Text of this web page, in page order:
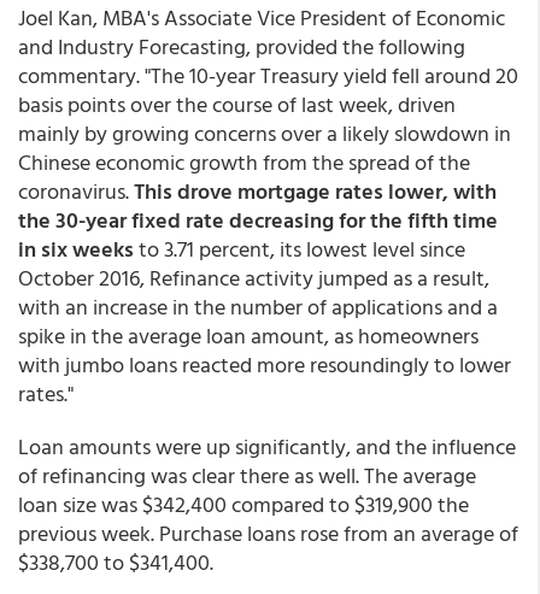
Joel Kan, MBA's Associate Vice President of Economic
and Industry Forecasting, provided the following
commentary. "The 10-year Treasury yield fell around 20
basis points over the course of last week, driven
mainly by growing concerns over a likely slowdown in
Chinese economic growth from the spread of the
coronavirus.This drove mortgage rates lower, with
the 30-year fixed rate decreasing for the fifth time
in six weeksto 3.71 percent, its lowest level since
October 2016, Refinance activity jumped as a result,
with an increase in the number of applications and a
spike in the average loan amount, as homeowners
with jumbo loans reacted more resoundingly to lower
rates."
Loan amounts were up significantly, and the influence
of refinancing was clear there as well. The average
loan size was $342,400 compared to $319,900 the
previous week. Purchase loans rose from an average of
$338,700 to $341,400.